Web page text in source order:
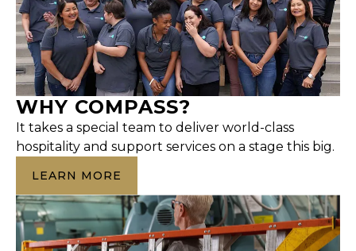
WHY COMPASS?
It takes a special team to deliver world-class
hospitality and support services on a stage this big.
LEARN MORE